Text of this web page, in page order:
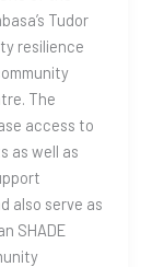
Tudor
resilience
The
access to
as well as
also serve as
SHADE